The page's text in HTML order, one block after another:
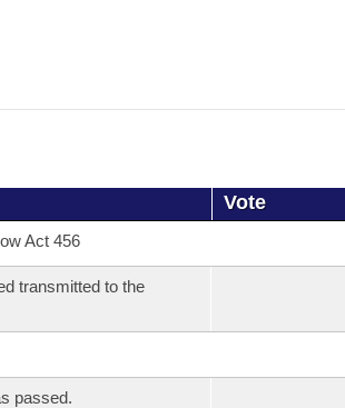
Vote
Act 456
transmitted to the
passed.